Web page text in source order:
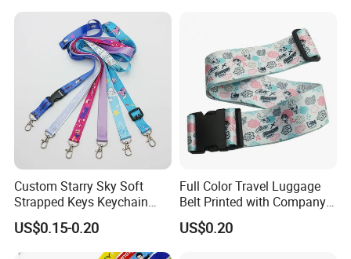
Printed Polyester Woven
Sublimation Mobile Cell
Phone Lanyard
Custom Starry Sky Soft
Strapped Keys Keychain
Printed ID Card Holder
Teacher Lanyard with
Spring Clip for Women Men
US$0.15-0.20
Full Color Travel Luggage
Belt Printed with Company
Logo or Full Color Pictures
US$0.20